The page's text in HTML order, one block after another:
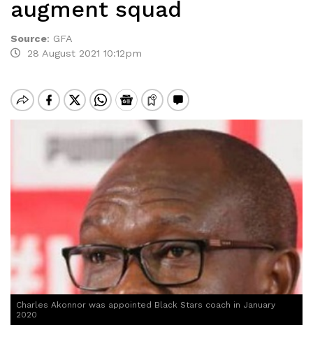
augment squad
Source: GFA
28 August 2021 10:12pm
Charles Akonnor was appointed Black Stars coach in January
2020